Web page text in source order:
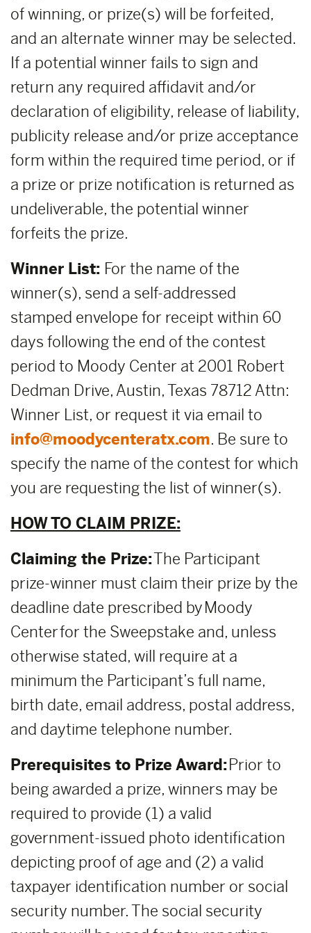
of winning, or prize(s) will be forfeited,
and an alternate winner may be selected.
If a potential winner fails to sign and
return any required affidavit and/or
declaration of eligibility, release of liability,
publicity release and/or prize acceptance
form within the required time period, or if
a prize or prize notification is returned as
undeliverable, the potential winner
forfeits the prize.
Winner List: For the name of the
winner(s), send a self-addressed
stamped envelope for receipt within 60
days following the end of the contest
period to Moody Center at 2001 Robert
Dedman Drive, Austin, Texas 78712 Attn:
Winner List, or request it via email to
info@moodycenteratx.com. Be sure to
specify the name of the contest for which
you are requesting the list of winner(s).
HOW TO CLAIM PRIZE:
Claiming the Prize:The Participant
prize-winner must claim their prize by the
deadline date prescribed by Moody
Center for the Sweepstake and, unless
otherwise stated, will require at a
minimum the Participant’s full name,
birth date, email address, postal address,
and daytime telephone number.
Prerequisites to Prize Award:Prior to
being awarded a prize, winners may be
required to provide (1) a valid
government-issued photo identification
depicting proof of age and (2) a valid
taxpayer identification number or social
security number. The social security